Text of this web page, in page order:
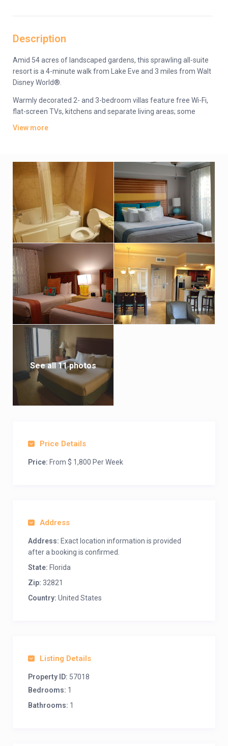
Description
Amid 54 acres of landscaped gardens, this sprawling all-suite
resort is a 4-minute walk from Lake Eve and 3 miles from Walt
Disney World®.
Warmly decorated 2- and 3-bedroom villas feature free Wi-Fi,
flat-screen TVs, kitchens and separate living areas; some
waterslides, hot tubs and fountains. Other amenities consist
of a children’s activity center and a playground. A resort fee
View more
See all 11 photos
Price Details
Price: From $ 1,800 Per Week
Address
Address: Exact location information is provided
after a booking is confirmed.
State: Florida
Zip: 32821
Country: United States
Listing Details
Property ID: 57018
Bedrooms: 1
Bathrooms: 1